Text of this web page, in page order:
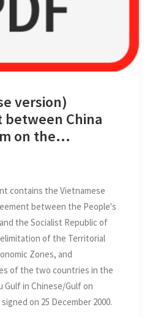
version)
between China
on the
Economic
two Countries
Tonkin (Beibu
Gulf) on 25
contains the Vietnamese
between the People's
the Socialist Republic of
of the Territorial
Zones, and
of the two countries in the
Gulf in Chinese/Gulf on
on 25 December 2000.